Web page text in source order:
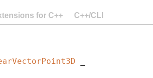
for C++ C++/CLI